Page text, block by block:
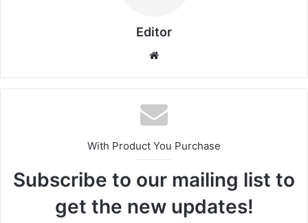
Editor
With Product You Purchase
Subscribe to our mailing list to
get the new updates!